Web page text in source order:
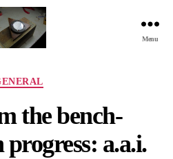
Menu
Categories
the bench-
a.a.i.